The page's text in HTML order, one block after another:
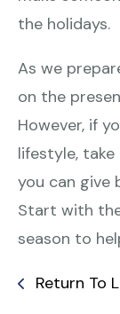
the holidays.
As we
on the
However, if
lifestyle,
you can give
Start with
season to
Return To